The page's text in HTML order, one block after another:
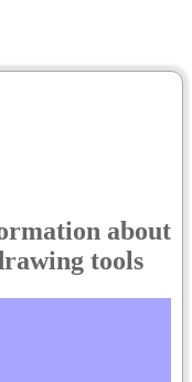
about
tools